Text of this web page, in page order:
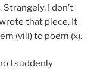
I don’t
that piece. It
(viii) to poem (x).
I suddenly